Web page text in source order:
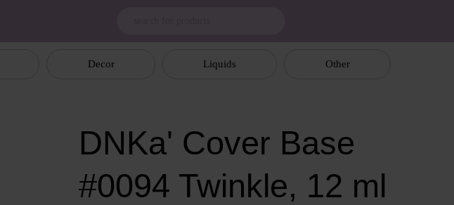
Decor Liquids Other
DNKa' Cover Base
#0094 Twinkle, 12 ml